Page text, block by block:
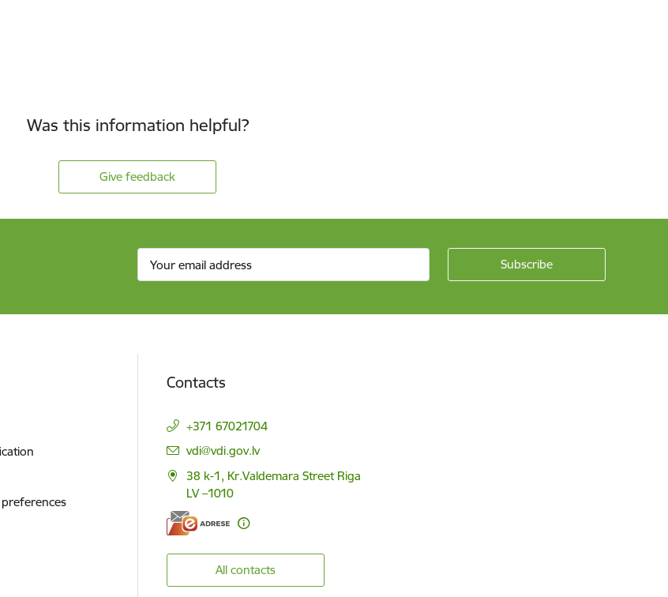
Was this information helpful?
Give feedback
Contacts
+371 67021704
E-mail:
vdi@vdi.gov.lv
38 k-1, Kr.Valdemara Street Riga
LV –1010
All contacts